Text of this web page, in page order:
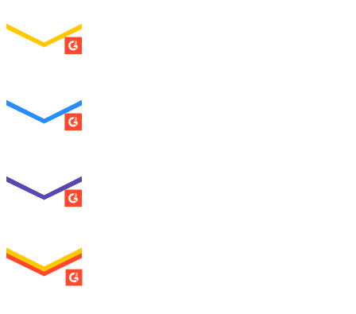
SUMMER 2026
SUMMER 2026
SUMMER 2026
MILESTONE